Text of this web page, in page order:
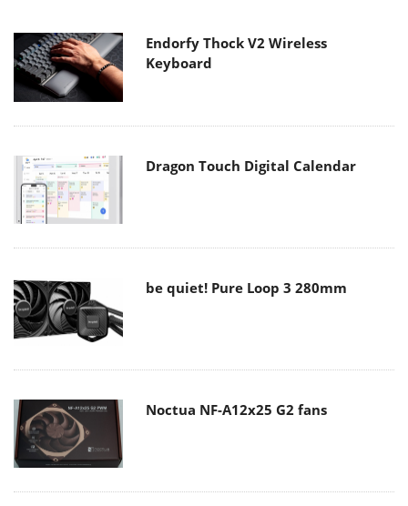
Endorfy Thock V2 Wireless
Keyboard
Dragon Touch Digital Calendar
be quiet! Pure Loop 3 280mm
Noctua NF-A12x25 G2 fans